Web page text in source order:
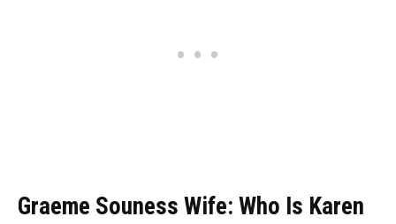
Graeme Souness Wife: Who Is Karen